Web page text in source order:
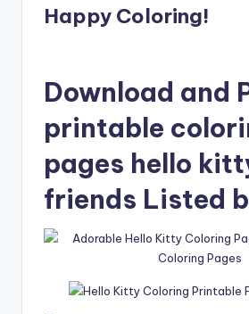
Happy Coloring!
Download and
printable
pages hello
friends Listed